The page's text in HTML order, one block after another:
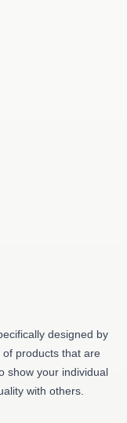
designed by
products that are
show your individual
with others.